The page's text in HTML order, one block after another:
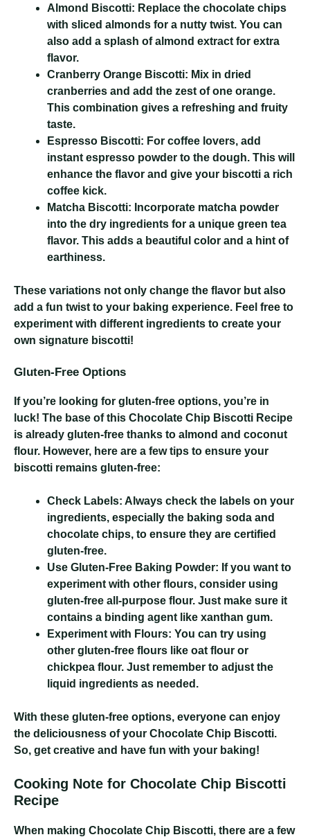
Almond Biscotti: Replace the chocolate chips
with sliced almonds for a nutty twist. You can
also add a splash of almond extract for extra
flavor.
Cranberry Orange Biscotti: Mix in dried
cranberries and add the zest of one orange.
This combination gives a refreshing and fruity
taste.
Espresso Biscotti: For coffee lovers, add
instant espresso powder to the dough. This will
enhance the flavor and give your biscotti a rich
coffee kick.
Matcha Biscotti: Incorporate matcha powder
into the dry ingredients for a unique green tea
flavor. This adds a beautiful color and a hint of
earthiness.
These variations not only change the flavor but also
add a fun twist to your baking experience. Feel free to
experiment with different ingredients to create your
own signature biscotti!
Gluten-Free Options
If you’re looking for gluten-free options, you’re in
luck! The base of this Chocolate Chip Biscotti Recipe
is already gluten-free thanks to almond and coconut
flour. However, here are a few tips to ensure your
biscotti remains gluten-free:
Check Labels: Always check the labels on your
ingredients, especially the baking soda and
chocolate chips, to ensure they are certified
gluten-free.
Use Gluten-Free Baking Powder: If you want to
experiment with other flours, consider using
gluten-free all-purpose flour. Just make sure it
contains a binding agent like xanthan gum.
Experiment with Flours: You can try using
other gluten-free flours like oat flour or
chickpea flour. Just remember to adjust the
liquid ingredients as needed.
With these gluten-free options, everyone can enjoy
the deliciousness of your Chocolate Chip Biscotti.
So, get creative and have fun with your baking!
Cooking Note for Chocolate Chip Biscotti
Recipe
When making Chocolate Chip Biscotti, there are a few